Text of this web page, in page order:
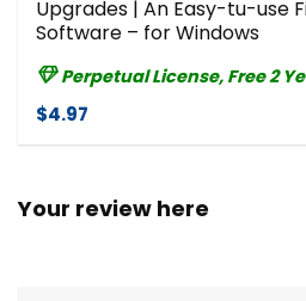
Upgrades | An Easy-tu-use
Software – for Windows
Perpetual License, Free 2
$4.97
Your review here